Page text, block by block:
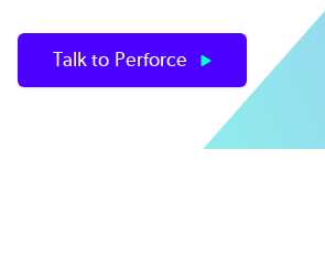
Talk to Perforce